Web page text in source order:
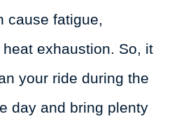
cause fatigue,
exhaustion. So, it
your ride during the
day and bring plenty